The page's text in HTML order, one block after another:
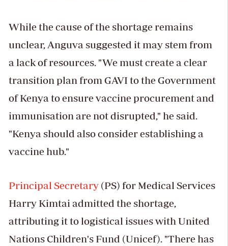
While the cause of the shortage remains
unclear, Anguva suggested it may stem from
a lack of resources. "We must create a clear
transition plan from GAVI to the Government
of Kenya to ensure vaccine procurement and
immunisation are not disrupted," he said.
"Kenya should also consider establishing a
vaccine hub."
Principal Secretary(PS) for Medical Services
Harry Kimtai admitted the shortage,
attributing it to logistical issues with United
Nations Children's Fund (Unicef). "There has